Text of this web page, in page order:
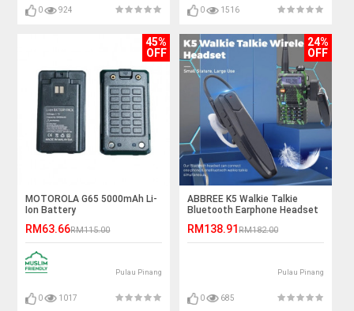
0 924 0 1516
45%
OFF
MOTOROLA G65 5000mAh Li-
Ion Battery
RM63.66RM115.00
Pulau Pinang
0 1017
24%
OFF
ABBREE K5 Walkie Talkie
Bluetooth Earphone Headset
RM138.91RM182.00
Pulau Pinang
0 685